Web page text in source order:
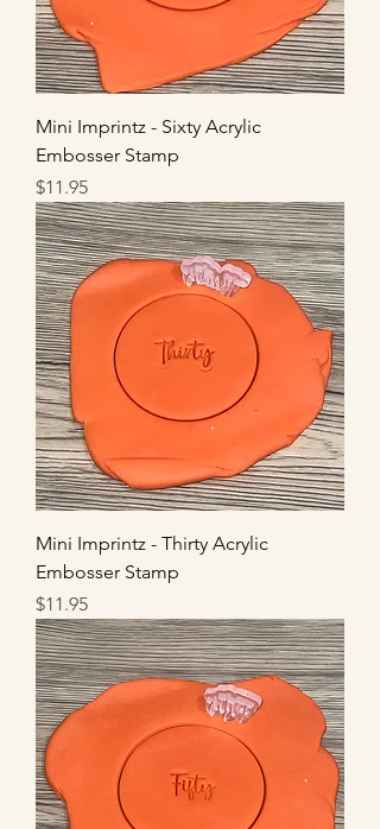
Mini Imprintz - Sixty Acrylic
Embosser Stamp
Price
$11.95
Mini Imprintz - Thirty Acrylic
Embosser Stamp
Price
$11.95